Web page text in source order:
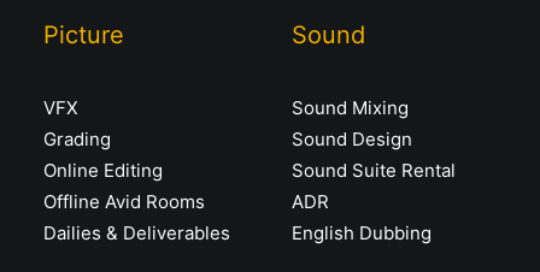
Picture
VFX
Grading
Online Editing
Offline Avid Rooms
Dailies & Deliverables
Sound
Sound Mixing
Sound Design
Sound Suite Rental
ADR
English Dubbing